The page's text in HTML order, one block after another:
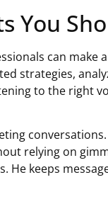
You
can make
strategies,
to the right
relying on
He keeps